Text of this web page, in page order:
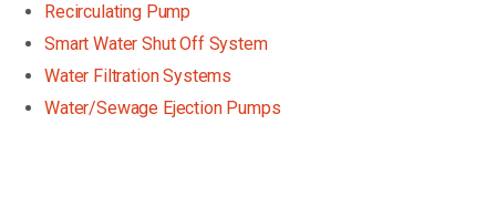
Recirculating Pump
Smart Water Shut Off System
Water Filtration Systems
Water/Sewage Ejection Pumps